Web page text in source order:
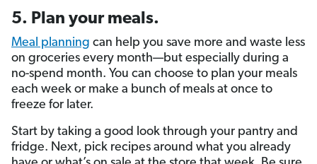
5. Plan your meals.
Meal planning can help you save more and waste less
on groceries every month—but especially during a
no-spend month. You can choose to plan your meals
each week or make a bunch of meals at once to
freeze for later.
Start by taking a good look through your pantry and
fridge. Next, pick recipes around what you already